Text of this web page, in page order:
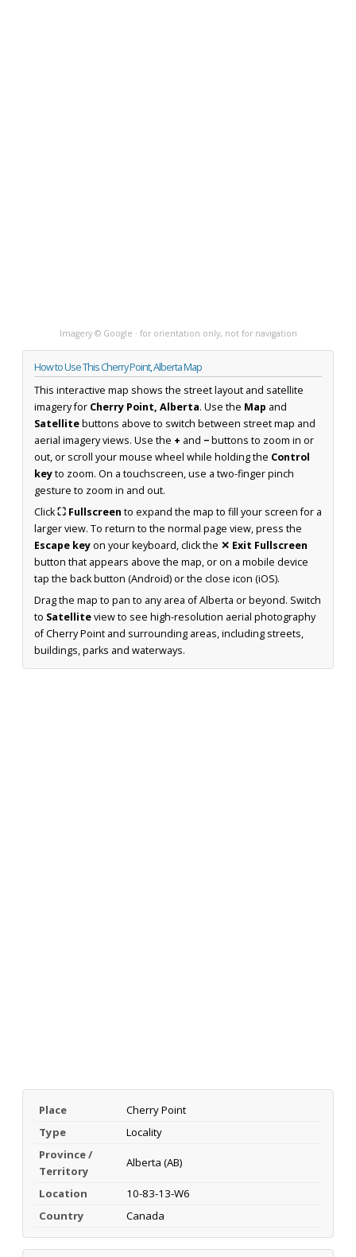
Imagery © Google · for orientation only, not for navigation
How to Use This Cherry Point, Alberta Map
This interactive map shows the street layout and satellite
imagery for Cherry Point, Alberta. Use the Map and
Satellitebuttons above to switch between street map and
aerial imagery views. Use the + and −buttons to zoom in or
out, or scroll your mouse wheel while holding the Control
keyto zoom. On a touchscreen, use a two-finger pinch
gesture to zoom in and out.
Click⛶ Fullscreen to expand the map to fill your screen for a
larger view. To return to the normal page view, press the
Escape keyon your keyboard, click the ✕ Exit Fullscreen
button that appears above the map, or on a mobile device
tap the back button (Android) or the close icon (iOS).
Drag the map to pan to any area of Alberta or beyond. Switch
to Satelliteview to see high-resolution aerial photography
of Cherry Point and surrounding areas, including streets,
buildings, parks and waterways.
Place
Cherry Point
Type
Locality
Province /
Territory
Alberta (AB)
Location
10-83-13-W6
Country
Canada